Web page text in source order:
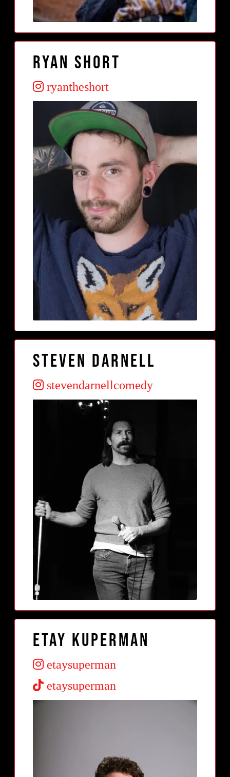
Ryan Short
ryantheshort
Steven Darnell
stevendarnellcomedy
Etay Kuperman
etaysuperman
etaysuperman